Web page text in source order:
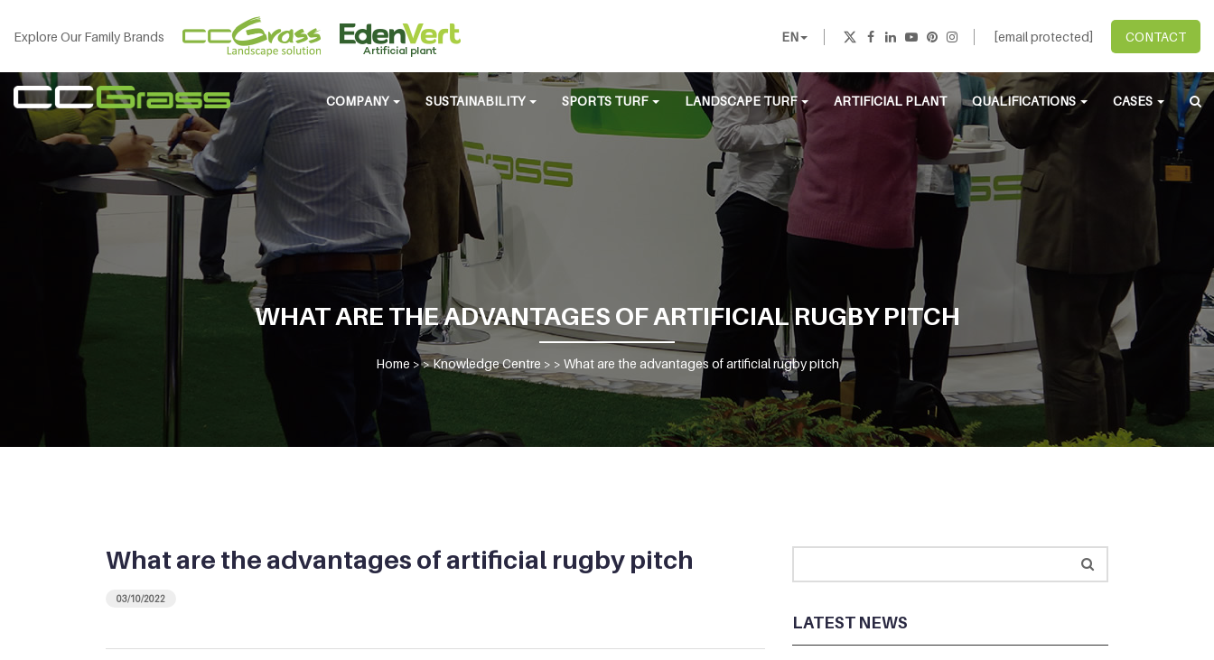
Explore Our Family Brands EN [email protected] CONTACT
COMPANY SUSTAINABILITY SPORTS TURF LANDSCAPE TURF ARTIFICIAL PLANT QUALIFICATIONS CASES
WHAT ARE THE ADVANTAGES OF ARTIFICIAL RUGBY PITCH
Home > >Knowledge Centre > > What are the advantages of artificial rugby pitch
LATEST NEWS
What are the advantages of artificial rugby pitch
03/10/2022